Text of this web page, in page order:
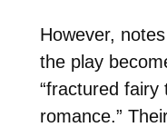
However,
the play
“fractured fairy
romance.”